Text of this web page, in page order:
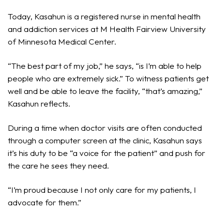
Today, Kasahun is a registered nurse in mental health
and addiction services at M Health Fairview University
of Minnesota Medical Center.
“The best part of my job,” he says, “is I’m able to help
people who are extremely sick.” To witness patients get
well and be able to leave the facility, “that’s amazing,”
Kasahun reflects.
During a time when doctor visits are often conducted
through a computer screen at the clinic, Kasahun says
it’s his duty to be “a voice for the patient” and push for
the care he sees they need.
“I’m proud because I not only care for my patients, I
advocate for them.”